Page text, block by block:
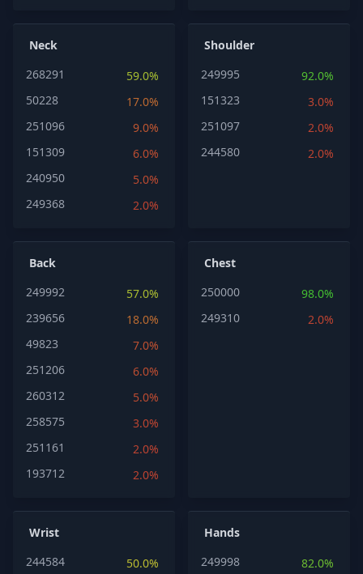
Neck
268291
59.0%
50228
17.0%
251096
9.0%
151309
6.0%
240950
5.0%
249368
2.0%
Shoulder
249995
92.0%
151323
3.0%
251097
2.0%
244580
2.0%
Back
249992
57.0%
239656
18.0%
49823
7.0%
251206
6.0%
260312
5.0%
258575
3.0%
251161
2.0%
193712
2.0%
Chest
250000
98.0%
249310
2.0%
Wrist
244584
50.0%
Hands
249998
82.0%